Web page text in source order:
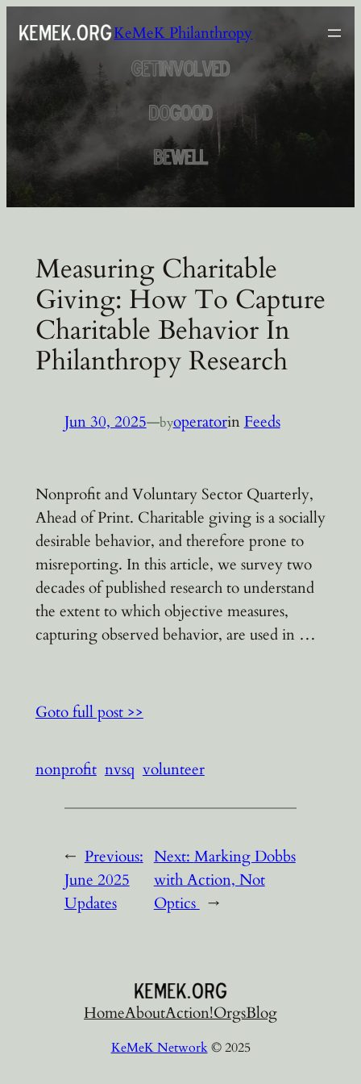
content
KeMeK Philanthropy
Measuring Charitable
Giving: How To Capture
Charitable Behavior In
Philanthropy Research
Jun 30, 2025—byoperatorin Feeds
Nonprofit and Voluntary Sector Quarterly,
Ahead of Print. Charitable giving is a socially
desirable behavior, and therefore prone to
misreporting. In this article, we survey two
decades of published research to understand
the extent to which objective measures,
capturing observed behavior, are used in …
Goto full post >>
nonprofit nvsq volunteer
← Previous:
June 2025
Updates
Next: Marking Dobbs
with Action, Not
Optics →
HomeAboutAction!OrgsBlog
KeMeK Network© 2025